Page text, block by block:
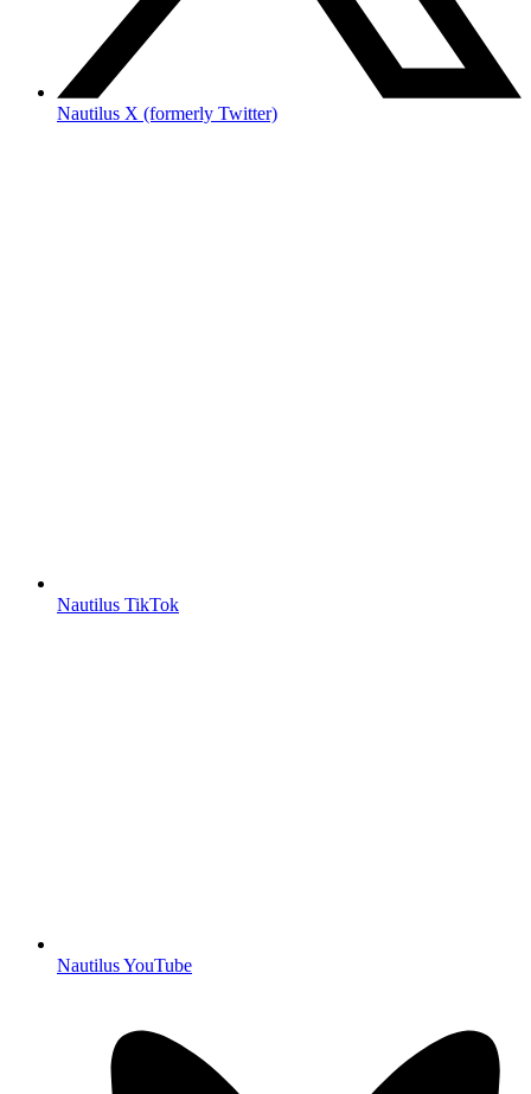
Nautilus X (formerly Twitter)
Nautilus TikTok
Nautilus YouTube